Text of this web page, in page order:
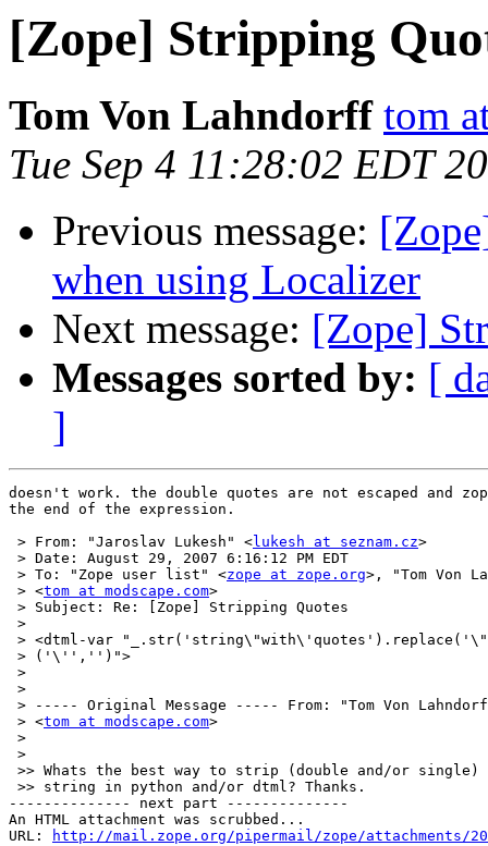
[Zope] Stripping
Tom Von Lahndorff tom
Tue Sep 4 11:28:02 EDT
Previous message:
when using Localizer
Next message: [Zope]
Messages sorted by: [
]
doesn't work. the double quotes are not escaped and
the end of the expression.
> From: "Jaroslav Lukesh" <lukesh at seznam.cz>
> Date: August 29, 2007 6:16:12 PM EDT
> To: "Zope user list" <zope at zope.org>, "Tom Von
> <tom at modscape.com>
> Subject: Re: [Zope] Stripping Quotes
>
> <dtml-var
> ('\'','')">
>
>
> ----- Original Message ----- From: "Tom Von
> <tom at modscape.com>
>
>
>> Whats the best way to strip (double and/or single)
>> string in python and/or dtml? Thanks.
-------------- next part --------------
An HTML attachment was scrubbed...
URL:
http://mail.zope.org/pipermail/zope/attachments/